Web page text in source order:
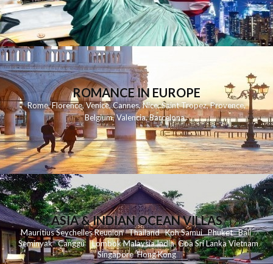
ROMANCE IN EUROPE
Rome,Florence,Venice,Cannes,Nice,Saint Tropez,Provence,
Belgium,Valencia,Barcelona,
ASIA & INDIAN OCEAN VILLAS
MauritiusSeychellesReunionThailand KohSamui Phuket Bali
Seminyak Canggu LombokMalaysiaIndia Goa Sri LankaVietnam
Singapore Hong Kong